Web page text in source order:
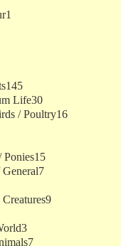
1
145
Life30
/ Poultry16
Ponies15
7
9
3
7